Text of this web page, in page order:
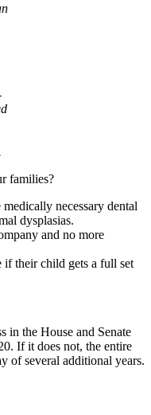
families?
necessary dental
dysplasias.
and no more
if their child gets a full set
in the House and Senate
If it does not, the entire
of several additional years.